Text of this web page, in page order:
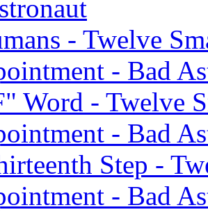
- Twelve
- Bad
Word - Twelve
- Bad
Step -
- Bad